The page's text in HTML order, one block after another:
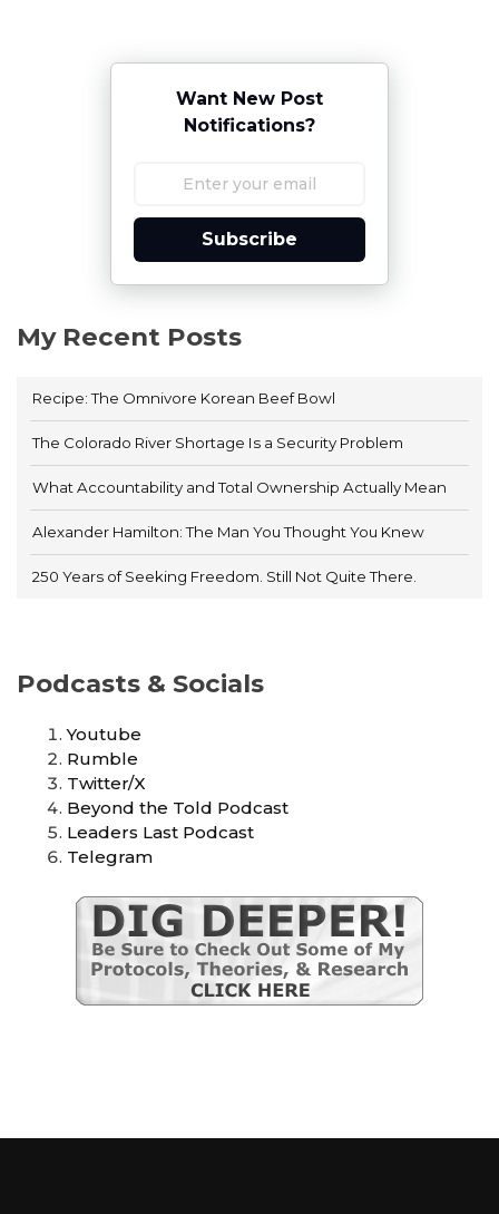
Want New Post
Notifications?
Subscribe
My Recent Posts
Recipe: The Omnivore Korean Beef Bowl
The Colorado River Shortage Is a Security Problem
What Accountability and Total Ownership Actually Mean
Alexander Hamilton: The Man You Thought You Knew
250 Years of Seeking Freedom. Still Not Quite There.
Podcasts & Socials
Youtube
Rumble
Twitter/X
Beyond the Told Podcast
Leaders Last Podcast
Telegram